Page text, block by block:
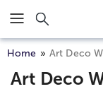
Click here to skip
Home Art Deco
Art Deco